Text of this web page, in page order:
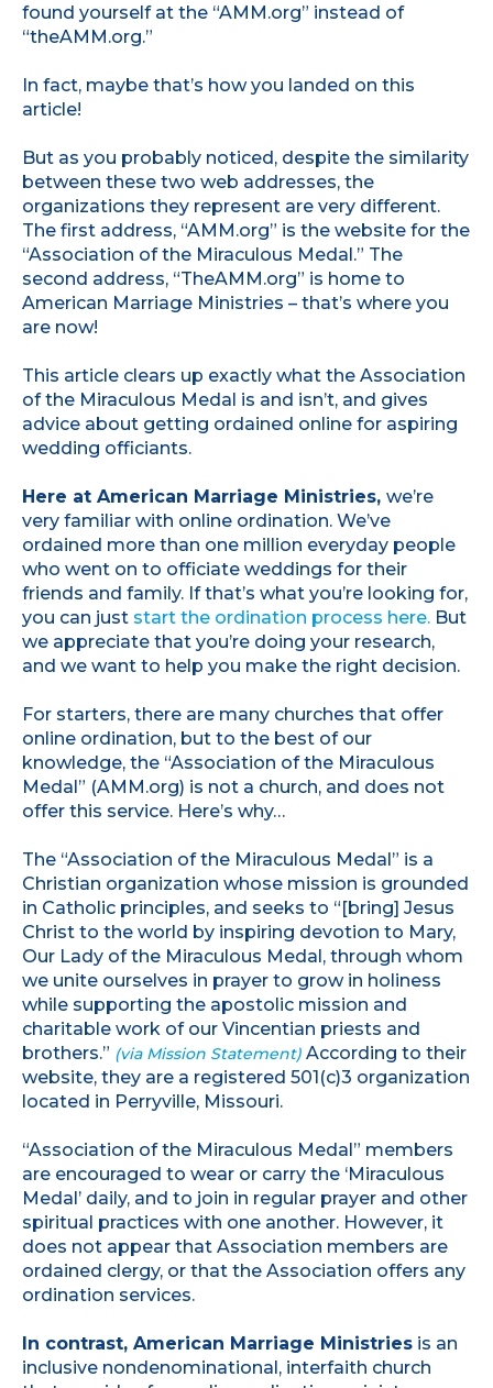
found yourself at the “AMM.org” instead of
“theAMM.org.”
In fact, maybe that’s how you landed on this
article!
But as you probably noticed, despite the similarity
between these two web addresses, the
organizations they represent are very different.
The first address, “AMM.org” is the website for the
“Association of the Miraculous Medal.” The
second address, “TheAMM.org” is home to
American Marriage Ministries – that’s where you
are now!
This article clears up exactly what the Association
of the Miraculous Medal is and isn’t, and gives
advice about getting ordained online for aspiring
wedding officiants.
Here at American Marriage Ministries, we’re
very familiar with online ordination. We’ve
ordained more than one million everyday people
who went on to officiate weddings for their
friends and family. If that’s what you’re looking for,
you can just start the ordination process here. But
we appreciate that you’re doing your research,
and we want to help you make the right decision.
For starters, there are many churches that offer
online ordination, but to the best of our
knowledge, the “Association of the Miraculous
Medal” (AMM.org) is not a church, and does not
offer this service. Here’s why…
The “Association of the Miraculous Medal” is a
Christian organization whose mission is grounded
in Catholic principles, and seeks to “[bring] Jesus
Christ to the world by inspiring devotion to Mary,
Our Lady of the Miraculous Medal, through whom
we unite ourselves in prayer to grow in holiness
while supporting the apostolic mission and
charitable work of our Vincentian priests and
brothers.” (via Mission Statement) According to their
website, they are a registered 501(c)3 organization
located in Perryville, Missouri.
“Association of the Miraculous Medal” members
are encouraged to wear or carry the ‘Miraculous
Medal’ daily, and to join in regular prayer and other
spiritual practices with one another. However, it
does not appear that Association members are
ordained clergy, or that the Association offers any
ordination services.
In contrast, American Marriage Ministries is an
inclusive nondenominational, interfaith church